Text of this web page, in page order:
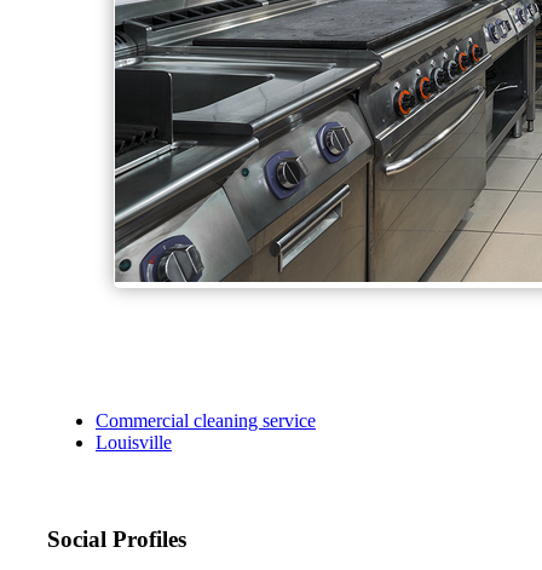
Commercial cleaning service
Louisville
Social Profiles